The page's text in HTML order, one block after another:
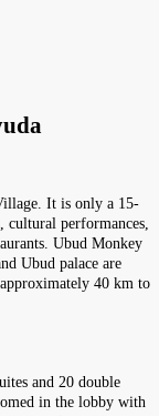
It is only a 15-
cultural performances,
Ubud Monkey
Ubud palace are
40 km to
and 20 double
in the lobby with